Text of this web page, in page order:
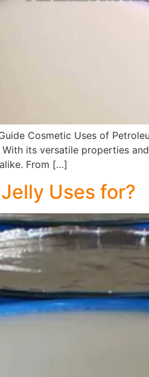
Cosmetic Uses of
its versatile properties
From […]
Uses for?